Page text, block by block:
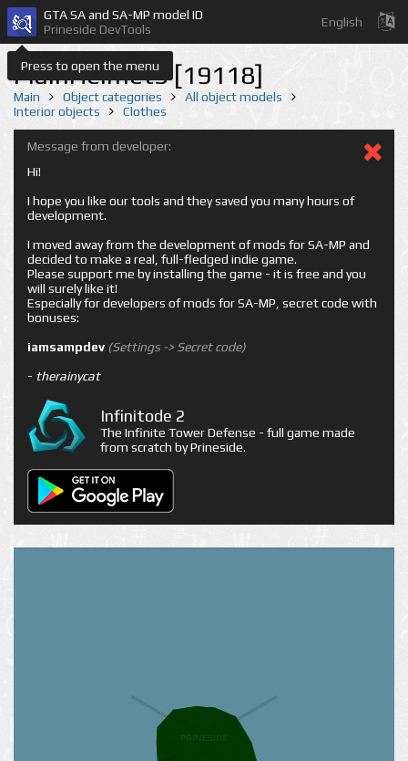
Press to open the menu
GTA SA and SA-MP model ID
Prineside DevTools
English
PlainHelmet3 [19118]
Main Object categories
All object models
Interior objects
Clothes
Message from developer:
Hi!
I hope you like our tools and they saved you many hours of
development.
I moved away from the development of mods for SA-MP and
decided to make a real, full-fledged indie game.
Please support me by installing the game - it is free and you
will surely like it!
Especially for developers of mods for SA-MP, secret code with
bonuses:
iamsampdev (Settings -> Secret code)
- therainycat
Infinitode 2
The Infinite Tower Defense - full game made
from scratch by Prineside.